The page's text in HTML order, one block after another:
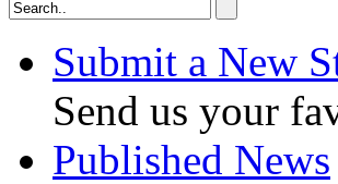
Submit a New
Send us your
Published News